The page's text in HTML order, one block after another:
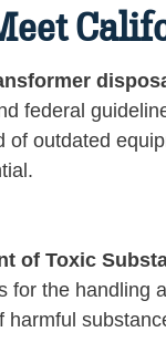
federal
outdated
of Toxic
for the handling